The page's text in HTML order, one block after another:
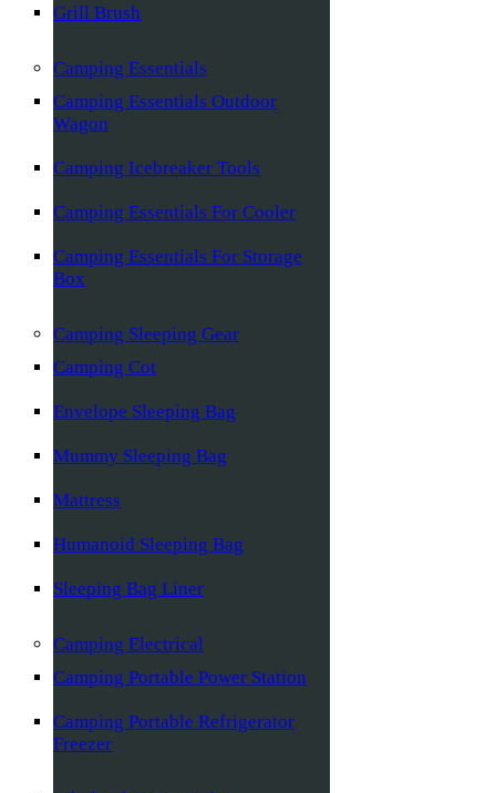
Grill Brush
Camping Essentials
Camping Essentials Outdoor
Wagon
Camping Icebreaker Tools
Camping Essentials For Cooler
Camping Essentials For Storage
Box
Camping Sleeping Gear
Camping Cot
Envelope Sleeping Bag
Mummy Sleeping Bag
Mattress
Humanoid Sleeping Bag
Sleeping Bag Liner
Camping Electrical
Camping Portable Power Station
Camping Portable Refrigerator
Freezer